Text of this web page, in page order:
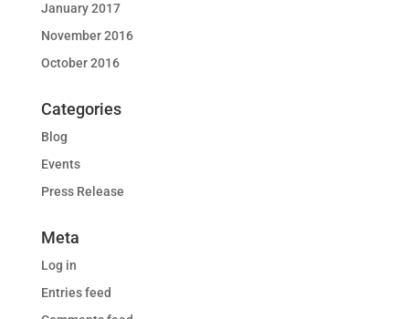
January 2017
November 2016
October 2016
Categories
Blog
Events
Press Release
Meta
Log in
Entries feed